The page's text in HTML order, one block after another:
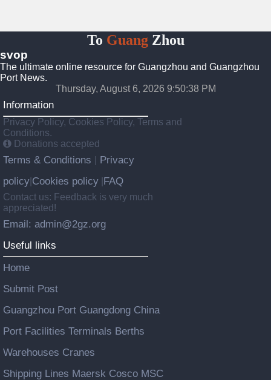
To GuangZhou
svop
The ultimate online resource for Guangzhou and Guangzhou
Port News.
Thursday, August 6, 2026 9:50:39 PM
Information
Privacy Policy, Cookies Policy, Terms and
Conditions.
Donations accepted
Terms & Conditions
Privacy
policy Cookies policy FAQ
Contact us: Feedback is very much
appreciated!
Email: admin@2gz.org
Useful links
Home
Submit Post
Guangzhou Port Guangdong China
Port Facilities Terminals Berths
Warehouses Cranes
Shipping Lines Maersk Cosco MSC